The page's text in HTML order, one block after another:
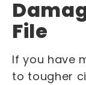
File
If you have
to tougher